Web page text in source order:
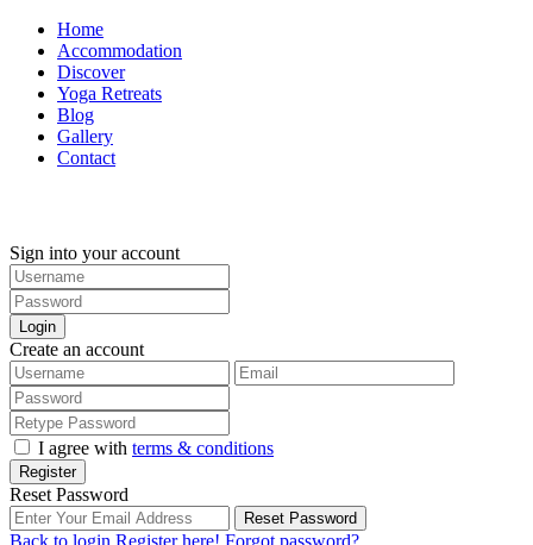
Home
Accommodation
Discover
Yoga Retreats
Blog
Gallery
Contact
Sign into your account
Login
Create an account
I agree with terms & conditions
Register
Reset Password
Reset Password
Back to login Register here! Forgot password?